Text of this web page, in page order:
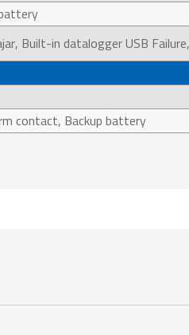
Built-in datalogger USB
contact, Backup battery